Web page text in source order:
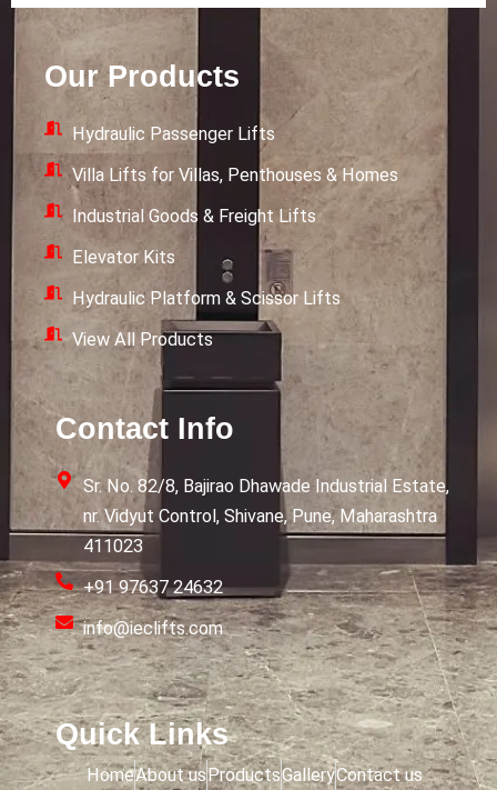
a
g
r
a
m
e
d
n
t
t
r
Our Products
Hydraulic Passenger Lifts
Villa Lifts for Villas, Penthouses & Homes
Industrial Goods & Freight Lifts
Elevator Kits
Hydraulic Platform & Scissor Lifts
View All Products
Contact Info
Sr. No. 82/8, Bajirao Dhawade Industrial Estate,
nr. Vidyut Control, Shivane, Pune, Maharashtra
411023
+91 97637 24632
info@ieclifts.com
Quick Links
HomeAbout usProductsGalleryContact us